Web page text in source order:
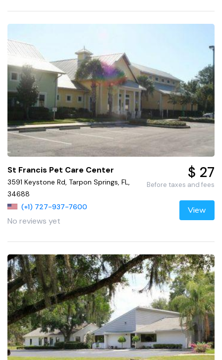
St Francis Pet Care Center
3591 Keystone Rd, Tarpon Springs, FL,
34688
(+1) 727-937-7600
No reviews yet
$ 27
Before taxes and fees
View